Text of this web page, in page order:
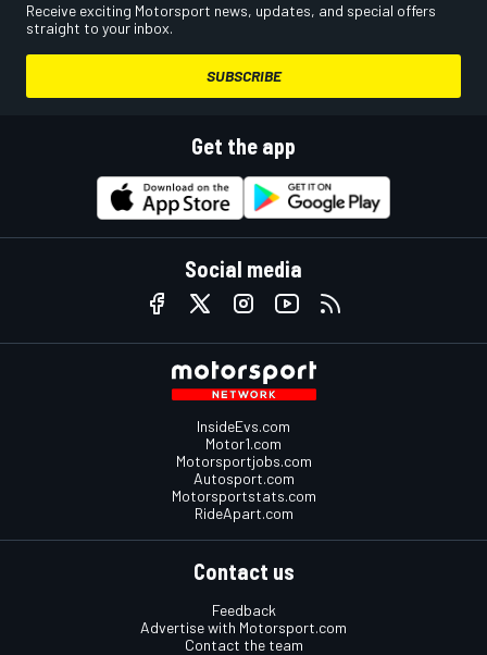
Receive exciting Motorsport news, updates, and special offers
straight to your inbox.
SUBSCRIBE
Get the app
Social media
InsideEvs.com
Motor1.com
Motorsportjobs.com
Autosport.com
Motorsportstats.com
RideApart.com
Contact us
Feedback
Advertise with Motorsport.com
Contact the team